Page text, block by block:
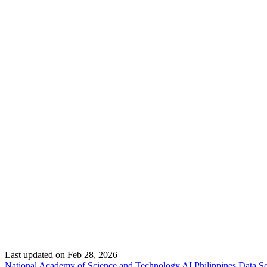
Last updated on Feb 28, 2026